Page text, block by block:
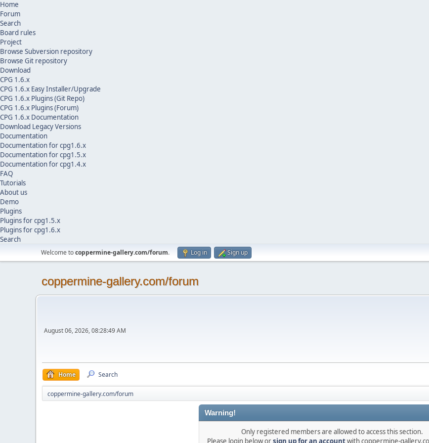
Home
Forum
Search
Board rules
Project
Browse Subversion repository
Browse Git repository
Download
CPG 1.6.x
CPG 1.6.x Easy Installer/Upgrade
CPG 1.6.x Plugins (Git Repo)
CPG 1.6.x Plugins (Forum)
CPG 1.6.x Documentation
Download Legacy Versions
Documentation
Documentation for cpg1.6.x
Documentation for cpg1.5.x
Documentation for cpg1.4.x
FAQ
Tutorials
About us
Demo
Plugins
Plugins for cpg1.5.x
Plugins for cpg1.6.x
Search
Welcome tocoppermine-gallery.com/forum. Log in Sign up
coppermine-gallery.com/forum
August 06, 2026, 08:28:49 AM
Home Search
coppermine-gallery.com/forum
Warning!
Only registered members are allowed to access this section.
Please login below orsign up for an accountwith coppermine-